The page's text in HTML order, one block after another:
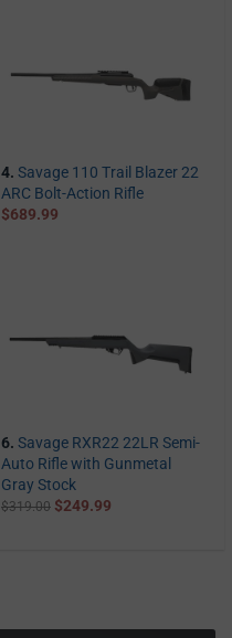
4. Savage 110 Trail Blazer 22
ARC Bolt-Action Rifle
$689.99
6. Savage RXR22 22LR Semi-
Auto Rifle with Gunmetal
Gray Stock
$319.00 $249.99